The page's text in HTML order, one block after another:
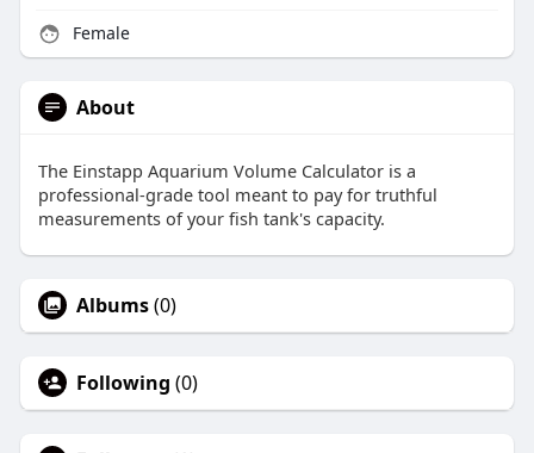
Female
About
The Einstapp Aquarium Volume Calculator is a
professional-grade tool meant to pay for truthful
measurements of your fish tank's capacity.
Albums(0)
Following (0)